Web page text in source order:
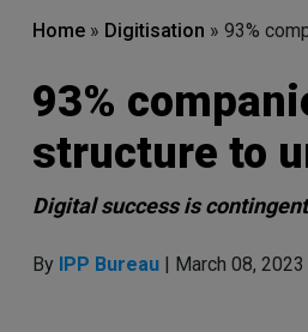
Home » Digitisation » 93%
93%
structure to
Digital success is
By IPP Bureau | March 08, 2023